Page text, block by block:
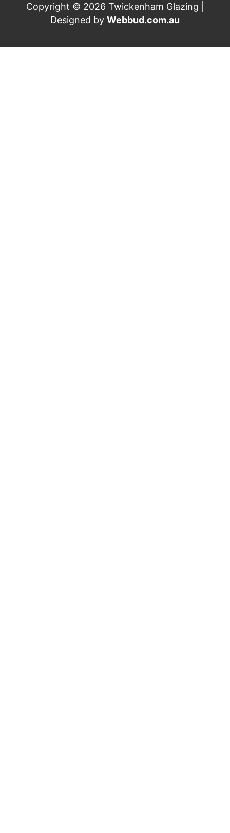
Copyright © 2026 Twickenham Glazing |
Designed by Webbud.com.au